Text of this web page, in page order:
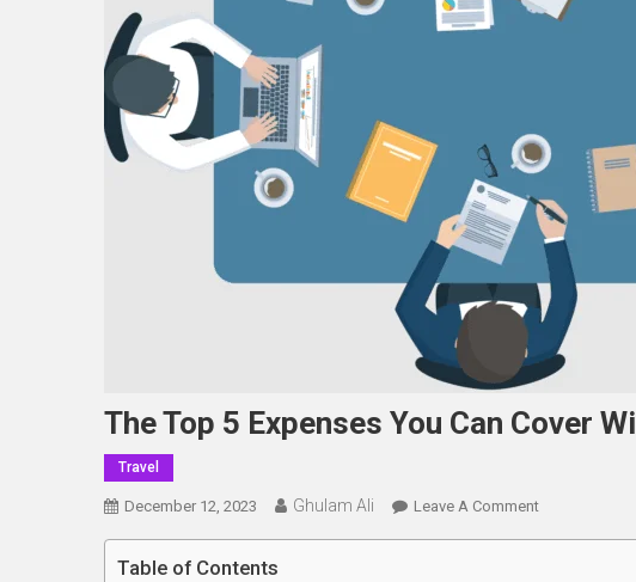
The Top 5 Expenses You Can Cover
Travel
December 12, 2023 Ghulam Ali Leave A CommentOn
Table of Contents